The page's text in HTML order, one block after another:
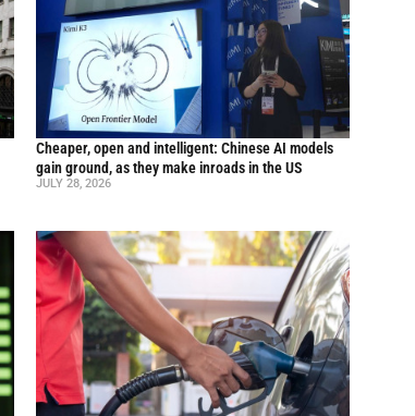
Cheaper, open and intelligent: Chinese AI models
gain ground, as they make inroads in the US
JULY 28, 2026